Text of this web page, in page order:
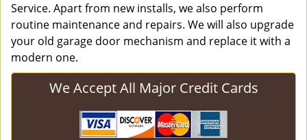
Service. Apart from new installs, we also perform
routine maintenance and repairs. We will also upgrade
your old garage door mechanism and replace it with a
modern one.
We Accept All Major Credit Cards